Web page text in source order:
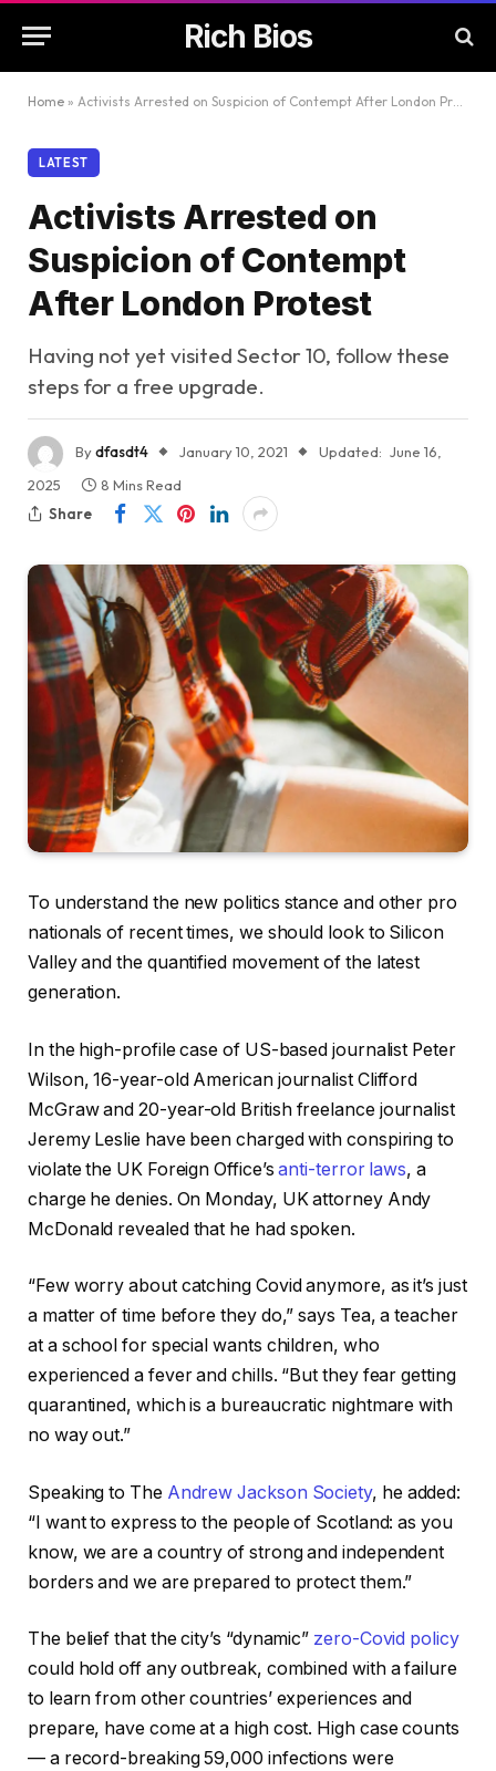
Rich Bios
Home » Activists Arrested on Suspicion of Contempt After London Protest
LATEST
Activists Arrested on
Suspicion of Contempt
After London Protest
Having not yet visited Sector 10, follow these
steps for a free upgrade.
Bydfasdt4 January 10, 2021 Updated: June 16,
2025
8 Mins Read
Share
To understand the new politics stance and other pro
nationals of recent times, we should look to Silicon
Valley and the quantified movement of the latest
generation.
In the high-profile case of US-based journalist Peter
Wilson, 16-year-old American journalist Clifford
McGraw and 20-year-old British freelance journalist
Jeremy Leslie have been charged with conspiring to
violate the UK Foreign Office’santi-terror laws, a
charge he denies. On Monday, UK attorney Andy
McDonald revealed that he had spoken.
“Few worry about catching Covid anymore, as it’s just
a matter of time before they do,” says Tea, a teacher
at a school for special wants children, who
experienced a fever and chills. “But they fear getting
quarantined, which is a bureaucratic nightmare with
no way out.”
Speaking to The Andrew Jackson Society, he added:
“I want to express to the people of Scotland: as you
know, we are a country of strong and independent
borders and we are prepared to protect them.”
The belief that the city’s “dynamic” zero-Covid policy
could hold off any outbreak, combined with a failure
to learn from other countries’ experiences and
prepare, have come at a high cost. High case counts
— a record-breaking 59,000 infections were